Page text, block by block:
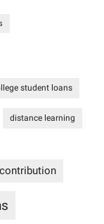
student loans
distance learning